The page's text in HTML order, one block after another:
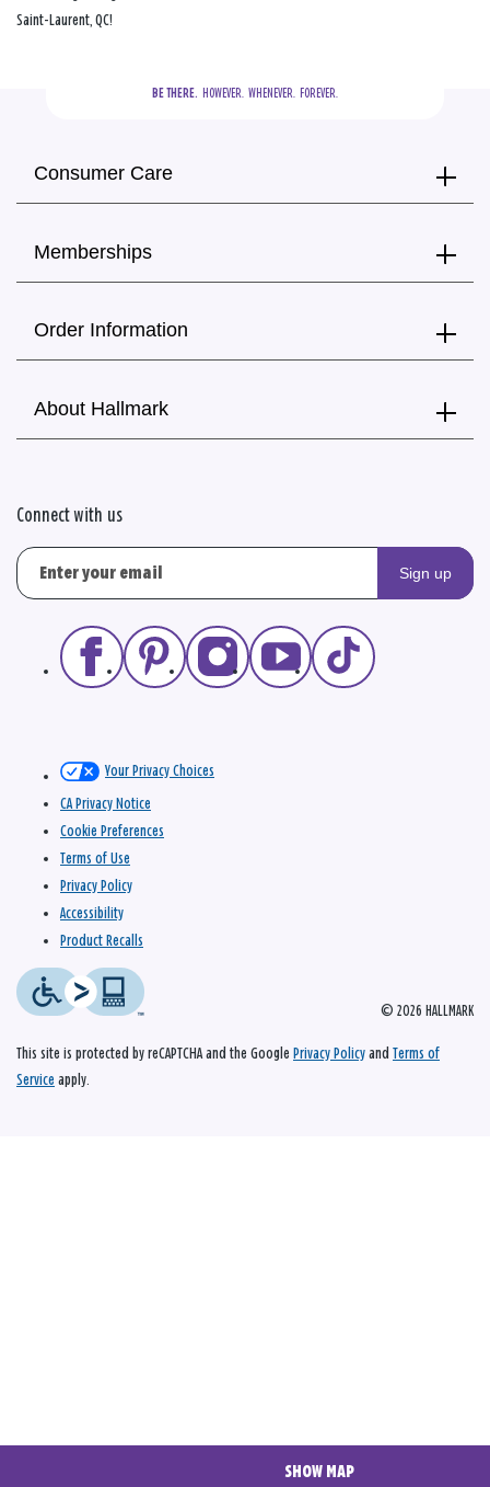
Saint-Laurent, QC!
BE THERE.
  HOWEVER.  WHENEVER.  FOREVER.
Consumer Care
Memberships
Order Information
About Hallmark
Connect with us
Sign up
© 2026 HALLMARK
Your Privacy Choices
CA Privacy Notice
Cookie Preferences
Terms of Use
Privacy Policy
Accessibility
Product Recalls
This site is protected by reCAPTCHA and the Google Privacy Policy and Terms of
Service apply.
SHOW MAP